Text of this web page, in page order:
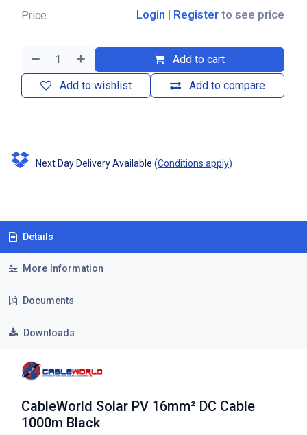
Add to cart
Add to compare
Add to wishlist
Price Login | Register to see price
Next Day Delivery Available (Conditions apply)
Details
More Information
Documents
Downloads
CableWorld Solar PV 16mm² DC Cable
1000m Black